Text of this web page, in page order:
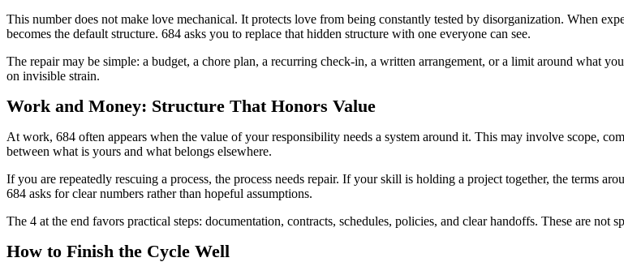
This number does not make love mechanical. It protects love from being constantly tested by disorganization. When
becomes the default structure. 684 asks you to replace that hidden structure with one everyone can see.
The repair may be simple: a budget, a chore plan, a recurring check-in, a written arrangement, or a limit around what
on invisible strain.
Work and Money: Structure That Honors Value
At work, 684 often appears when the value of your responsibility needs a system around it. This may involve scope,
between what is yours and what belongs elsewhere.
If you are repeatedly rescuing a process, the process needs repair. If your skill is holding a project together, the terms
684 asks for clear numbers rather than hopeful assumptions.
The 4 at the end favors practical steps: documentation, contracts, schedules, policies, and clear handoffs. These are not
How to Finish the Cycle Well